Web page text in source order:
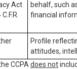
Act
behalf, such
financial
Profile
attitudes,
CCPA does not